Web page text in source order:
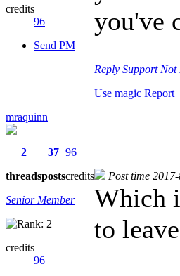
credits
96
Send PM
you've
Reply Support Not
Use magic Report
mraquinn
2
threads
37
posts
96
credits
Senior Member
credits
96
Post time
Which
to